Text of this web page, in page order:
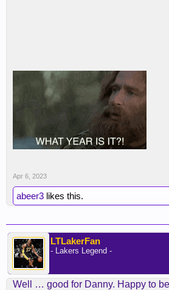
Apr 6, 2023
abeer3 likes this.
LTLakerFan
- Lakers Legend -
Well … good for Danny. Happy to